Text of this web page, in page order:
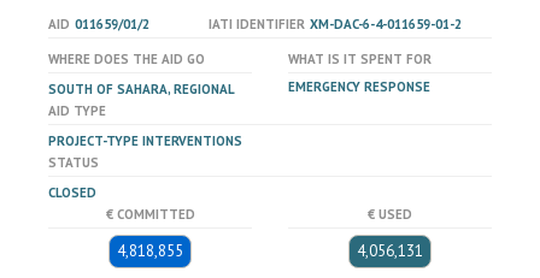
AID 011659/01/2 IATI IDENTIFIER XM-DAC-6-4-011659-01-2
WHERE DOES THE AID GO
SOUTH OF SAHARA, REGIONAL
WHAT IS IT SPENT FOR
EMERGENCY RESPONSE
AID TYPE
PROJECT-TYPE INTERVENTIONS
STATUS
CLOSED
€ COMMITTED
4,818,855
€ USED
4,056,131